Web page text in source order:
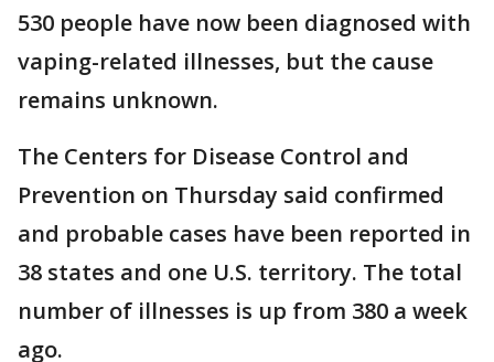
530 people have now been diagnosed with
vaping-related illnesses, but the cause
remains unknown.
The Centers for Disease Control and
Prevention on Thursday said confirmed
and probable cases have been reported in
38 states and one U.S. territory. The total
number of illnesses is up from 380 a week
ago.